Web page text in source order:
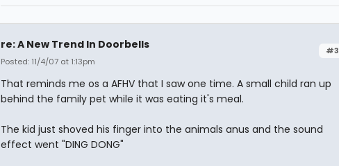
#3
re: A New Trend In Doorbells
Posted: 11/4/07 at 1:13pm
That reminds me os a AFHV that I saw one time. A small child ran up
behind the family pet while it was eating it's meal.
The kid just shoved his finger into the animals anus and the sound
effect went "DING DONG"